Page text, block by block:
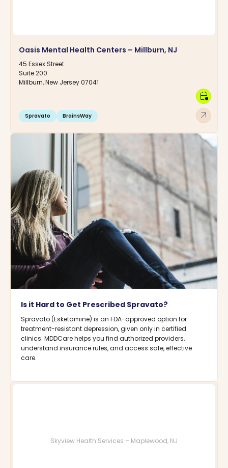
Oasis Mental Health Centers – Millburn, NJ
45 Essex Street
Suite 200
Millburn, New Jersey 07041
Spravato BrainsWay arrow_outward
calendar_clock
Is it Hard to Get Prescribed Spravato?
Spravato (Esketamine) is an FDA-approved option for
treatment-resistant depression, given only in certified
clinics. MDDCare helps you find authorized providers,
understand insurance rules, and access safe, effective
care.
Skyview Health Services – Maplewood, NJ